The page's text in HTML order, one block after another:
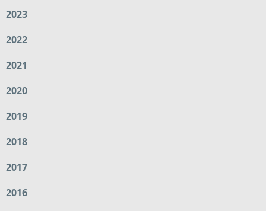
2023
2022
2021
2020
2019
2018
2017
2016